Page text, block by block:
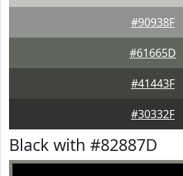
#90938F
#61665D
#41443F
#30332F
Black with #82887D